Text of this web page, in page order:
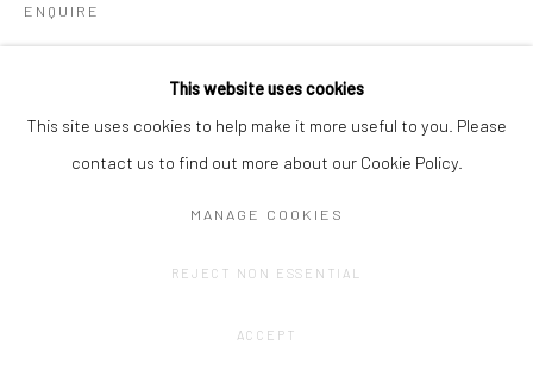
This website uses cookies
This site uses cookies to help make it more useful to you. Please
contact us to find out more about our Cookie Policy.
MANAGE COOKIES
REJECT NON ESSENTIAL
ACCEPT
ENQUIRE